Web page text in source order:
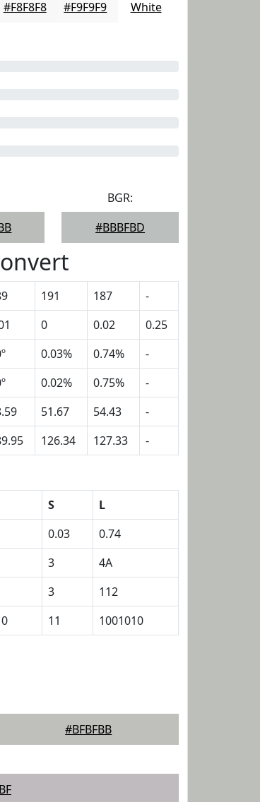
#F8F8F8 #F9F9F9 White
BGR:
#BBBFBD
191 187
-
0 0.02
0.25
0.03% 0.74%
-
0.02% 0.75%
-
51.67 54.43
-
126.34 127.33 -
S
L
0.03
0.74
3
4A
3
112
11 1001010
#BFBFBB